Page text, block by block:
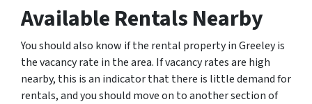
Available Rentals Nearby
You should also know if the rental property in Greeley is
the vacancy rate in the area. If vacancy rates are high
nearby, this is an indicator that there is little demand for
rentals, and you should move on to another section of